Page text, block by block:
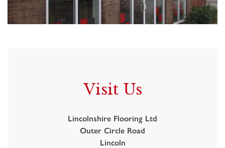
Visit Us
Lincolnshire Flooring Ltd
Outer Circle Road
Lincoln